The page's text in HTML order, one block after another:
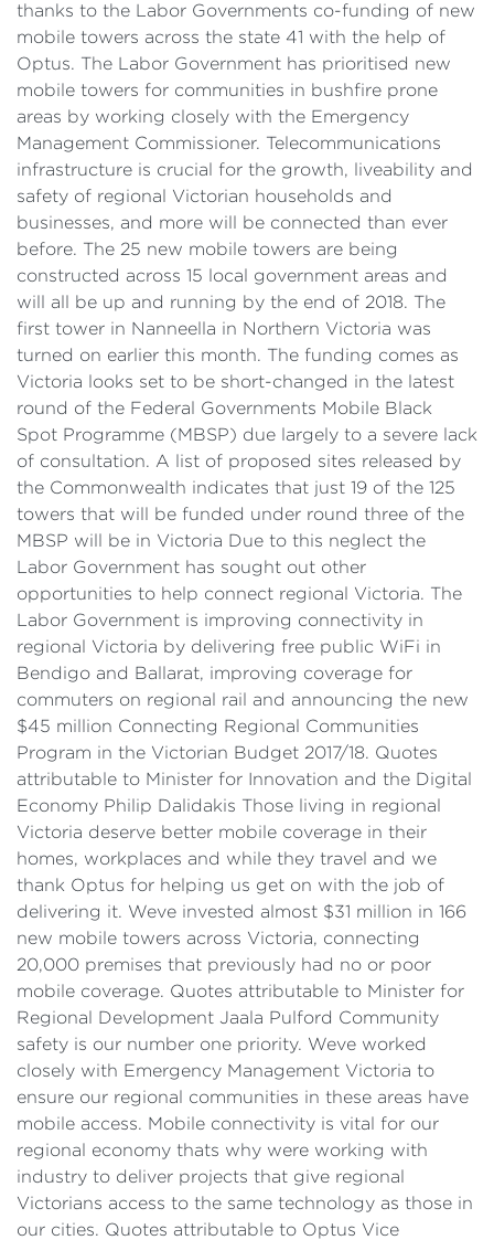
thanks to the Labor Governments co-funding of new
mobile towers across the state 41 with the help of
Optus. The Labor Government has prioritised new
mobile towers for communities in bushfire prone
areas by working closely with the Emergency
Management Commissioner. Telecommunications
infrastructure is crucial for the growth, liveability and
safety of regional Victorian households and
businesses, and more will be connected than ever
before. The 25 new mobile towers are being
constructed across 15 local government areas and
will all be up and running by the end of 2018. The
first tower in Nanneella in Northern Victoria was
turned on earlier this month. The funding comes as
Victoria looks set to be short-changed in the latest
round of the Federal Governments Mobile Black
Spot Programme (MBSP) due largely to a severe lack
of consultation. A list of proposed sites released by
the Commonwealth indicates that just 19 of the 125
towers that will be funded under round three of the
MBSP will be in Victoria Due to this neglect the
Labor Government has sought out other
opportunities to help connect regional Victoria. The
Labor Government is improving connectivity in
regional Victoria by delivering free public WiFi in
Bendigo and Ballarat, improving coverage for
commuters on regional rail and announcing the new
$45 million Connecting Regional Communities
Program in the Victorian Budget 2017/18. Quotes
attributable to Minister for Innovation and the Digital
Economy Philip Dalidakis Those living in regional
Victoria deserve better mobile coverage in their
homes, workplaces and while they travel and we
thank Optus for helping us get on with the job of
delivering it. Weve invested almost $31 million in 166
new mobile towers across Victoria, connecting
20,000 premises that previously had no or poor
mobile coverage. Quotes attributable to Minister for
Regional Development Jaala Pulford Community
safety is our number one priority. Weve worked
closely with Emergency Management Victoria to
ensure our regional communities in these areas have
mobile access. Mobile connectivity is vital for our
regional economy thats why were working with
industry to deliver projects that give regional
Victorians access to the same technology as those in
our cities. Quotes attributable to Optus Vice